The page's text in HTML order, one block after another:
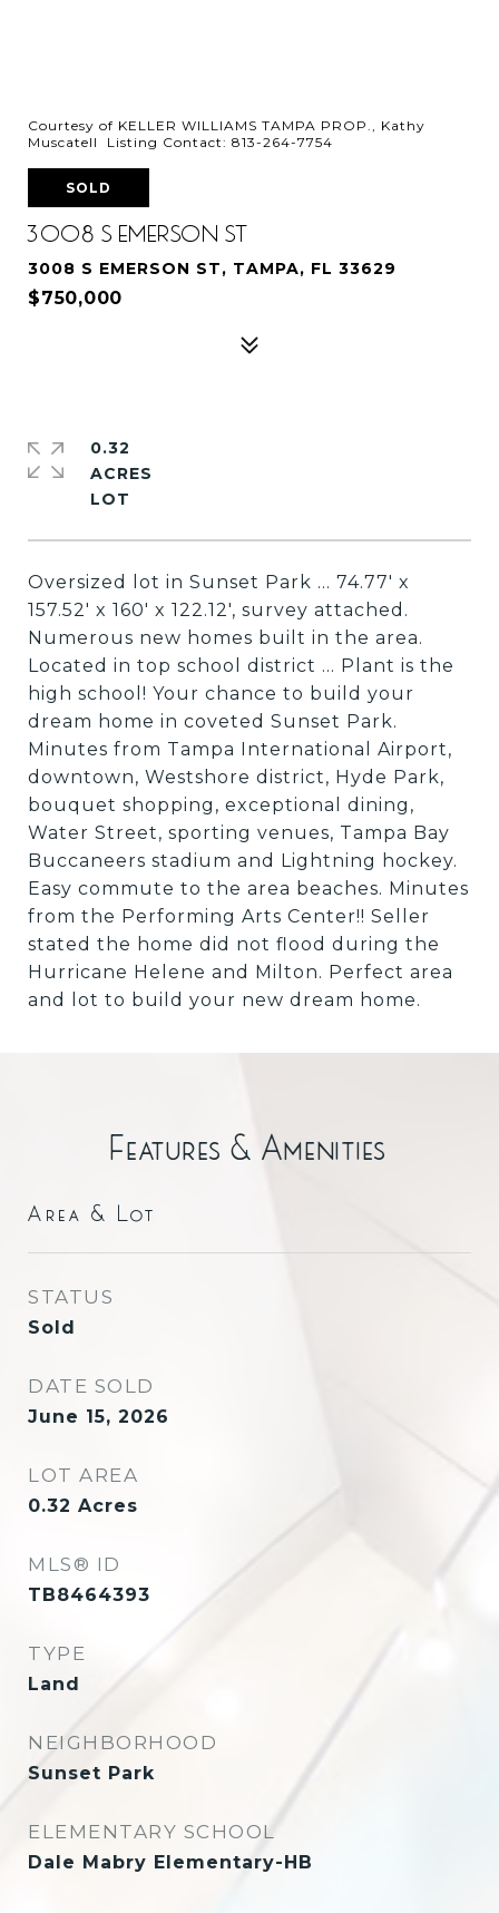
Courtesy of KELLER WILLIAMS TAMPA PROP., Kathy
Muscatell Listing Contact: 813-264-7754
SOLD
3008 S EMERSON ST
3008 S EMERSON ST, TAMPA, FL 33629
$750,000
Oversized lot in Sunset Park ... 74.77' x
157.52' x 160' x 122.12', survey attached.
Numerous new homes built in the area.
Located in top school district ... Plant is the
high school! Your chance to build your
dream home in coveted Sunset Park.
Minutes from Tampa International Airport,
downtown, Westshore district, Hyde Park,
bouquet shopping, exceptional dining,
Water Street, sporting venues, Tampa Bay
Buccaneers stadium and Lightning hockey.
Easy commute to the area beaches. Minutes
from the Performing Arts Center!! Seller
stated the home did not flood during the
Hurricane Helene and Milton. Perfect area
and lot to build your new dream home.
0.32
ACRES
Features & Amenities
Area & Lot
STATUS
Sold
DATE SOLD
June 15, 2026
LOT AREA
0.32 Acres
MLS® ID
TB8464393
TYPE
Land
NEIGHBORHOOD
Sunset Park
ELEMENTARY SCHOOL
Dale Mabry Elementary-HB